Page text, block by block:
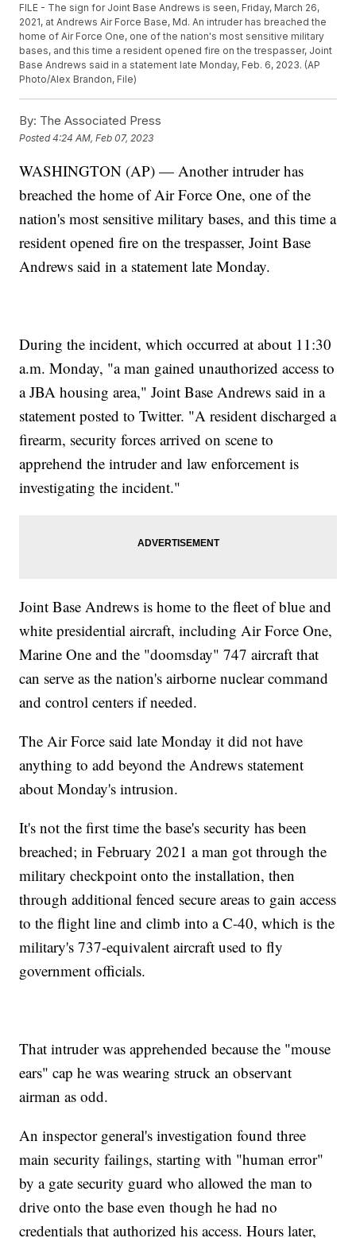
FILE - The sign for Joint Base Andrews is seen, Friday, March 26,
2021, at Andrews Air Force Base, Md. An intruder has breached the
home of Air Force One, one of the nation's most sensitive military
bases, and this time a resident opened fire on the trespasser, Joint
Base Andrews said in a statement late Monday, Feb. 6, 2023. (AP
Photo/Alex Brandon, File)
By: The Associated Press
Posted4:24 AM, Feb 07, 2023
WASHINGTON (AP) — Another intruder has
breached the home of Air Force One, one of the
nation's most sensitive military bases, and this time a
resident opened fire on the trespasser, Joint Base
Andrews said in a statement late Monday.
During the incident, which occurred at about 11:30
a.m. Monday, "a man gained unauthorized access to
a JBA housing area," Joint Base Andrews said in a
statement posted to Twitter. "A resident discharged a
firearm, security forces arrived on scene to
apprehend the intruder and law enforcement is
investigating the incident."
Joint Base Andrews is home to the fleet of blue and
white presidential aircraft, including Air Force One,
Marine One and the "doomsday" 747 aircraft that
can serve as the nation's airborne nuclear command
and control centers if needed.
The Air Force said late Monday it did not have
anything to add beyond the Andrews statement
about Monday's intrusion.
It's not the first time the base's security has been
breached; in February 2021 a man got through the
military checkpoint onto the installation, then
through additional fenced secure areas to gain access
to the flight line and climb into a C-40, which is the
military's 737-equivalent aircraft used to fly
government officials.
That intruder was apprehended because the "mouse
ears" cap he was wearing struck an observant
airman as odd.
An inspector general's investigation found three
main security failings, starting with "human error"
by a gate security guard who allowed the man to
drive onto the base even though he had no
credentials that authorized his access. Hours later,